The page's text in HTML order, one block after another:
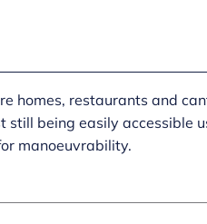
homes, restaurants and
being easily accessible
manoeuvrability.